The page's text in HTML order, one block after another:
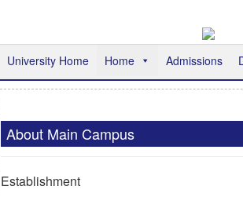
University Home Home Admissions
About Main Campus
Establishment